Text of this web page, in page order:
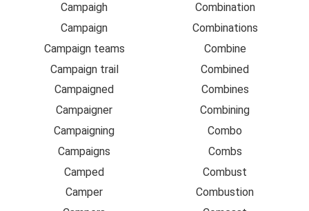
Campaigh
Campaign
Campaign teams
Campaign trail
Campaigned
Campaigner
Campaigning
Campaigns
Camped
Camper
Combination
Combinations
Combine
Combined
Combines
Combining
Combo
Combs
Combust
Combustion